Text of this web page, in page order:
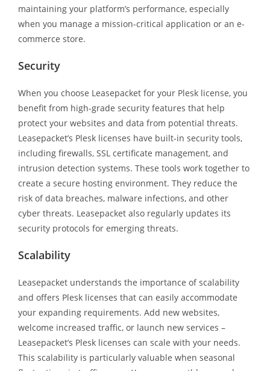
maintaining your platform’s performance, especially
when you manage a mission-critical application or an e-
commerce store.
Security
When you choose Leasepacket for your Plesk license, you
benefit from high-grade security features that help
protect your websites and data from potential threats.
Leasepacket’s Plesk licenses have built-in security tools,
including firewalls, SSL certificate management, and
intrusion detection systems. These tools work together to
create a secure hosting environment. They reduce the
risk of data breaches, malware infections, and other
cyber threats. Leasepacket also regularly updates its
security protocols for emerging threats.
Scalability
Leasepacket understands the importance of scalability
and offers Plesk licenses that can easily accommodate
your expanding requirements. Add new websites,
welcome increased traffic, or launch new services –
Leasepacket’s Plesk licenses can scale with your needs.
This scalability is particularly valuable when seasonal